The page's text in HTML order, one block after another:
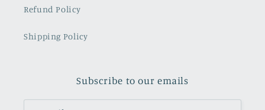
Refund Policy
Shipping Policy
Subscribe to our emails